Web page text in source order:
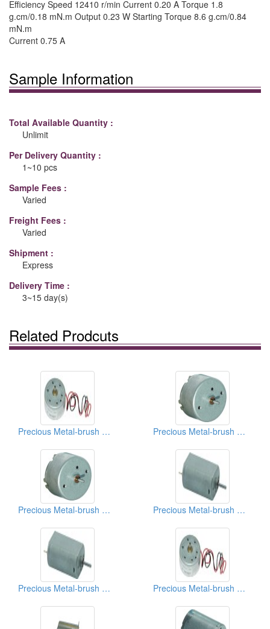
Efficiency Speed 12410 r/min Current 0.20 A Torque 1.8
g.cm/0.18 mN.m Output 0.23 W Starting Torque 8.6 g.cm/0.84
mN.m
Current 0.75 A
Sample Information
Total Available Quantity :
Unlimit
Per Delivery Quantity :
1~10 pcs
Sample Fees :
Varied
Freight Fees :
Varied
Shipment :
Express
Delivery Time :
3~15 day(s)
Related Prodcuts
Precious Metal-brush Motors Precious Metal-brush Motors
Precious Metal-brush Motors Precious Metal-brush Motors
Precious Metal-brush Motors Precious Metal-brush Motors